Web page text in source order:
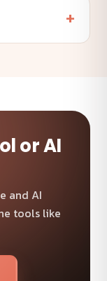
or AI
and AI
tools like